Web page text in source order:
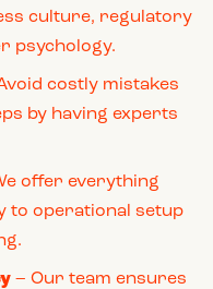
culture, regulatory
psychology.
costly mistakes
by having experts
offer everything
to operational setup
– Our team ensures